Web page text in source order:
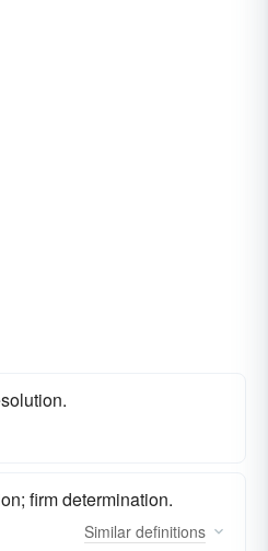
firm determination.
Similar definitions